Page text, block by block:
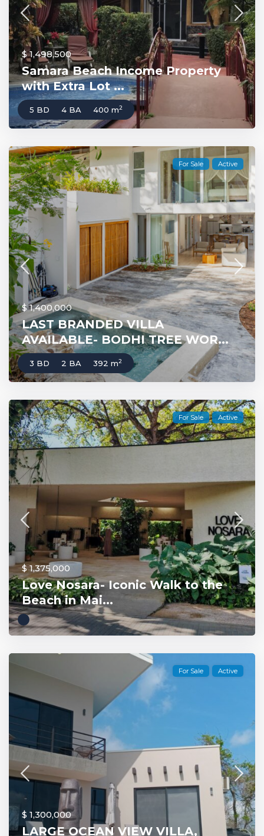
$ 1,498,500
Samara Beach Income Property
with Extra Lot ...
5 BD 4 BA 400 m2
For Sale Active
$ 1,400,000
LAST BRANDED VILLA
AVAILABLE- BODHI TREE WOR...
3 BD 2 BA 392 m2
For Sale Active
$ 1,375,000
Love Nosara- Iconic Walk to the
Beach in Mai...
For Sale Active
$ 1,300,000
LARGE OCEAN VIEW VILLA,